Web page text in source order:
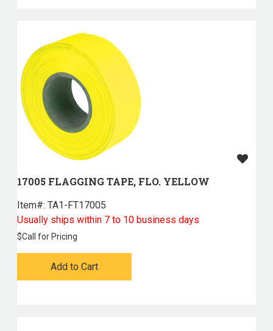
17005 FLAGGING TAPE, FLO. YELLOW
Item#: TA1-FT17005
Usually ships within 7 to 10 business days
$Call for Pricing
Add to Cart